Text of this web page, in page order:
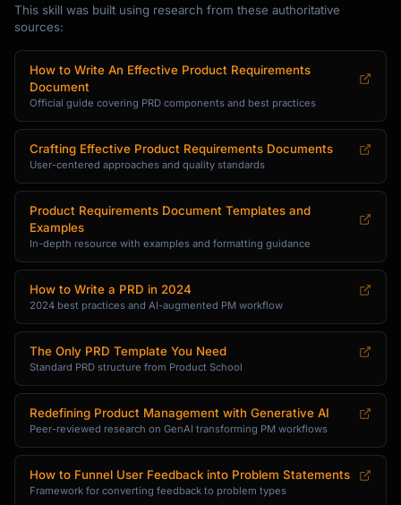
This skill was built using research from these authoritative
sources:
How to Write An Effective Product Requirements
Document
Official guide covering PRD components and best practices
Crafting Effective Product Requirements Documents
User-centered approaches and quality standards
Product Requirements Document Templates and
Examples
In-depth resource with examples and formatting guidance
How to Write a PRD in 2024
2024 best practices and AI-augmented PM workflow
The Only PRD Template You Need
Standard PRD structure from Product School
Redefining Product Management with Generative AI
Peer-reviewed research on GenAI transforming PM workflows
How to Funnel User Feedback into Problem Statements
Framework for converting feedback to problem types